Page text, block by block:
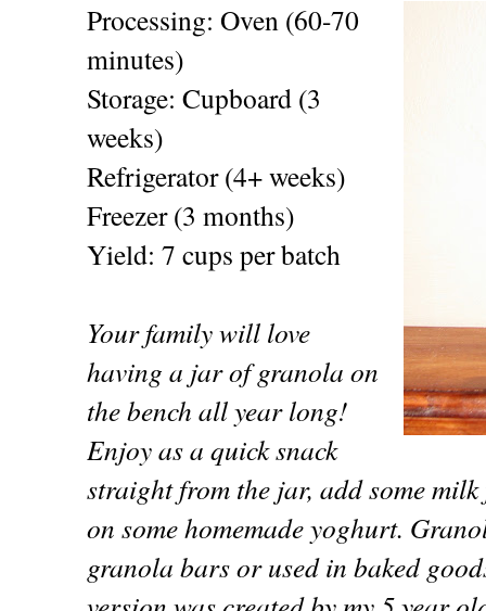
Processing: Oven (60-70
minutes)
Storage: Cupboard (3
weeks)
Refrigerator (4+ weeks)
Freezer (3 months)
Yield: 7 cups per batch
Your family will love
having a jar of granola on
the bench all year long!
Enjoy as a quick snack
straight from the jar, add some
on some homemade yoghurt.
granola bars or used in baked